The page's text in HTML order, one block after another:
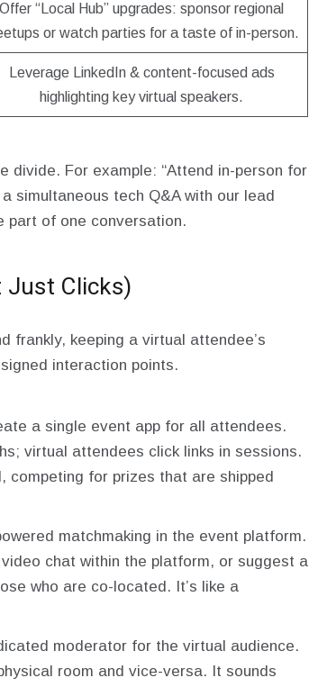
Offer “Local Hub” upgrades: sponsor regional
or watch parties for a taste of in-person.
Leverage LinkedIn & content-focused ads
highlighting key virtual speakers.
divide. For example: “Attend in-person for
simultaneous tech Q&A with our lead
part of one conversation.
Just Clicks)
frankly, keeping a virtual attendee’s
interaction points.
a single event app for all attendees.
virtual attendees click links in sessions.
competing for prizes that are shipped
matchmaking in the event platform.
chat within the platform, or suggest a
who are co-located. It’s like a
moderator for the virtual audience.
room and vice-versa. It sounds